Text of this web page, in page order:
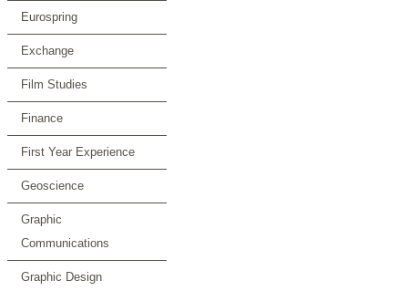
Eurospring
Exchange
Film Studies
Finance
First Year Experience
Geoscience
Graphic
Communications
Graphic Design